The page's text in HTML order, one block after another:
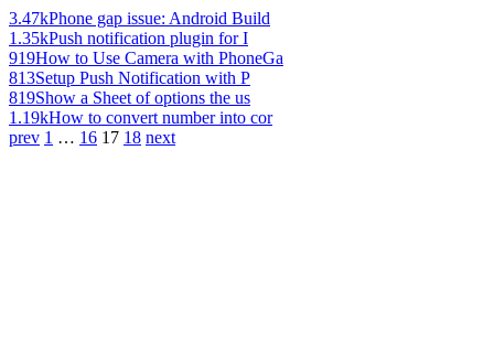
3.47kPhone gap issue: Android Build
1.35kPush notification plugin for I
919How to Use Camera with PhoneGa
813Setup Push Notification with P
819Show a Sheet of options the us
1.19kHow to convert number into cor
prev 1 … 16 17 18 next